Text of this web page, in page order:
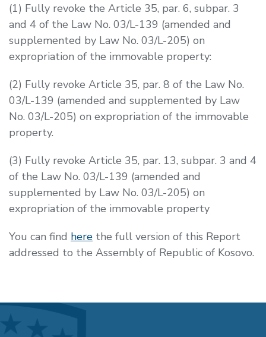
(1) Fully revoke the Article 35, par. 6, subpar. 3
and 4 of the Law No. 03/L-139 (amended and
supplemented by Law No. 03/L-205) on
expropriation of the immovable property:
(2) Fully revoke Article 35, par. 8 of the Law No.
03/L-139 (amended and supplemented by Law
No. 03/L-205) on expropriation of the immovable
property.
(3) Fully revoke Article 35, par. 13, subpar. 3 and 4
of the Law No. 03/L-139 (amended and
supplemented by Law No. 03/L-205) on
expropriation of the immovable property
You can find here the full version of this Report
addressed to the Assembly of Republic of Kosovo.